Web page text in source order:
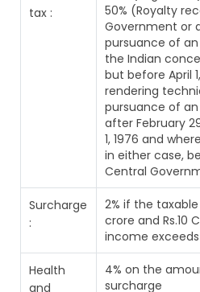
tax :
50% (Royalty
Government or
pursuance of
the Indian
but before April
rendering
pursuance of
after February
1, 1976 and
in either case,
Central
Surcharge
:
2% if the
crore and Rs.10
income exceeds
Health
and
4% on the
surcharge